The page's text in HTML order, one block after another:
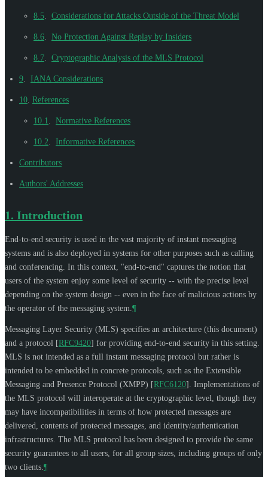
8.5 Considerations for Attacks Outside of the Threat Model
8.6 No Protection Against Replay by Insiders
8.7 Cryptographic Analysis of the MLS Protocol
9 IANA Considerations
10 References
10.1 Normative References
10.2 Informative References
Contributors
Authors' Addresses
1. Introduction
End-to-end security is used in the vast majority of instant messaging
systems and is also deployed in systems for other purposes such as calling
and conferencing. In this context, "end-to-end" captures the notion that
users of the system enjoy some level of security -- with the precise level
depending on the system design -- even in the face of malicious actions by
the operator of the messaging system. ¶
Messaging Layer Security (MLS) specifies an architecture (this document)
and a protocol [RFC9420] for providing end-to-end security in this setting.
MLS is not intended as a full instant messaging protocol but rather is
intended to be embedded in concrete protocols, such as the Extensible
Messaging and Presence Protocol (XMPP) [RFC6120] . Implementations of
the MLS protocol will interoperate at the cryptographic level, though they
may have incompatibilities in terms of how protected messages are
delivered, contents of protected messages, and identity/authentication
infrastructures. The MLS protocol has been designed to provide the same
security guarantees to all users, for all group sizes, including groups of only
two clients. ¶